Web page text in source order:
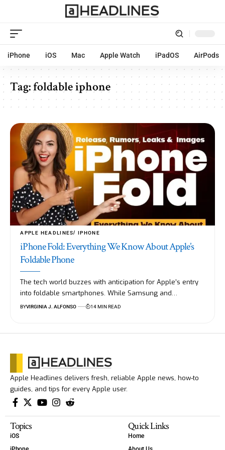
iPhone iOS Mac Apple Watch iPadOS AirPods
Tag:foldable iphone
APPLE HEADLINES IPHONE
iPhone Fold: Everything We Know About Apple’s
Foldable Phone
The tech world buzzes with anticipation for Apple’s entry
into foldable smartphones. While Samsung and…
BYVIRGINIA J. ALFONSO 14 MIN READ
Apple Headlines delivers fresh, reliable Apple news, how-to
guides, and tips for every Apple user.
Topics
iOS
Quick Links
Home